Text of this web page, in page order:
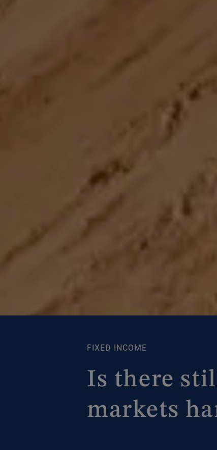
FIXED INCOME
Is there
markets